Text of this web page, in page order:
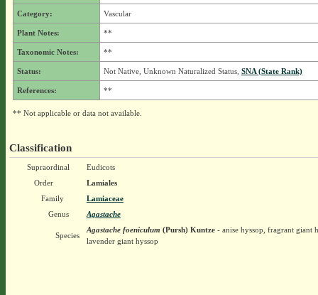
Category: Vascular
Plant Notes: **
Taxonomic Notes: **
Status: Not Native, Unknown Naturalized Status, SNA (State Rank)
References: **
** Not applicable or data not available.
Classification
Supraordinal
Eudicots
Order
Lamiales
Family
Lamiaceae
Genus
Agastache
Species
Agastache foeniculum (Pursh) Kuntze- anise hyssop, fragrant giant
lavender giant hyssop